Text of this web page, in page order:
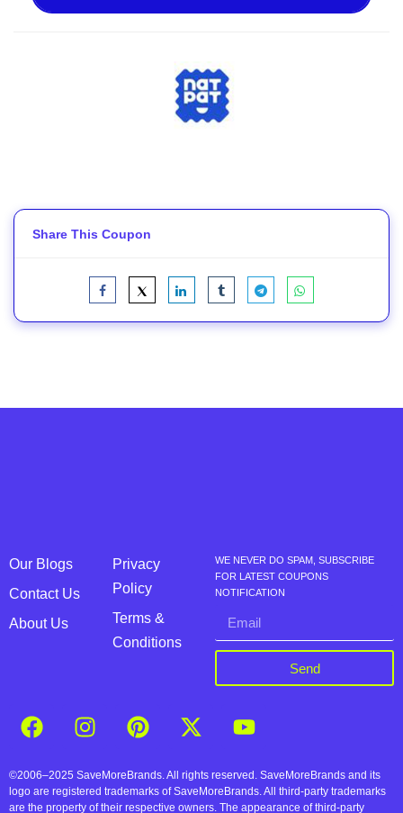
Share This Coupon
Our Blogs
Contact Us
About Us
Privacy
Policy
Terms &
Conditions
WE NEVER DO SPAM, SUBSCRIBE
FOR LATEST COUPONS
NOTIFICATION
Send
©2006–2025 SaveMoreBrands. All rights reserved. SaveMoreBrands and its
logo are registered trademarks of SaveMoreBrands. All third-party trademarks
are the property of their respective owners. The appearance of third-party